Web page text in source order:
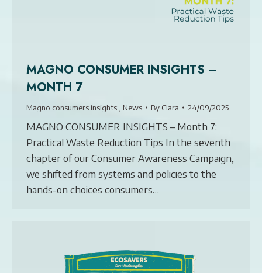
MAGNO CONSUMER INSIGHTS –
MONTH 7
Magno consumers insights: News By Clara 24/09/2025
MAGNO CONSUMER INSIGHTS – Month 7:
Practical Waste Reduction Tips In the seventh
chapter of our Consumer Awareness Campaign,
we shifted from systems and policies to the
hands-on choices consumers…